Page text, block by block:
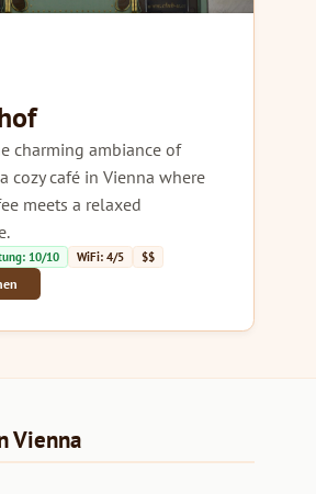
charming ambiance of
cozy café in Vienna where
meets a relaxed
10/10 WiFi: 4/5 $$
Vienna